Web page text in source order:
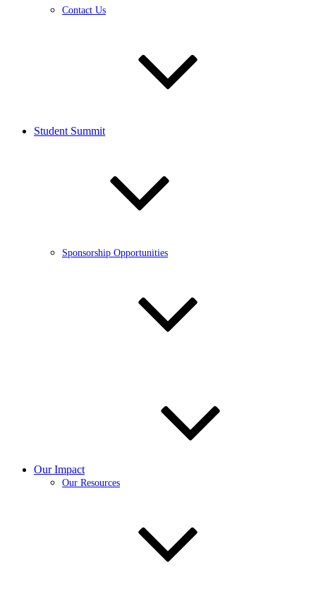
Contact Us
Student Summit
Sponsorship Opportunities
Our Impact
Our Resources